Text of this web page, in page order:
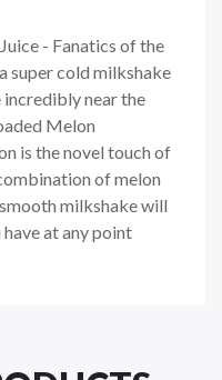
- Fanatics of the
super cold milkshake
incredibly near the
Melon
is the novel touch of
of melon
milkshake will
at any point